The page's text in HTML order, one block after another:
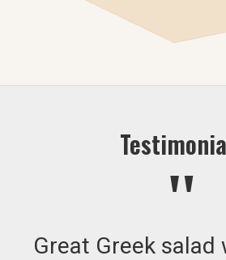
"
Great Greek salad